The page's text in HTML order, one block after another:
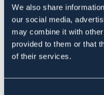
We also share
our social media,
may combine it with
provided to them or that
of their services.
Produktbeskrivning
Jodhpursko i oljad
bak. Gummisula och